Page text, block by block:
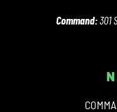
Command:301